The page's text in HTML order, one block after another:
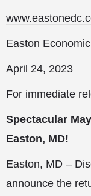
Easton
April 24, 2023
For immediate
Spectacular
Easton, MD!
Easton, MD –
announce the